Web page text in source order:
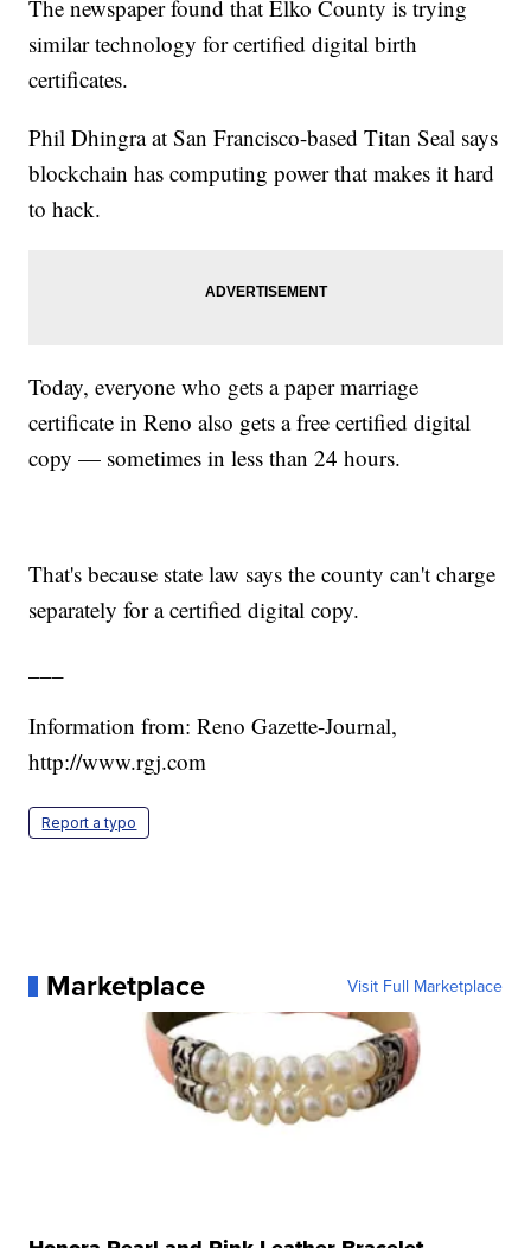
The newspaper found that Elko County is trying
similar technology for certified digital birth
certificates.
Phil Dhingra at San Francisco-based Titan Seal says
blockchain has computing power that makes it hard
to hack.
Today, everyone who gets a paper marriage
certificate in Reno also gets a free certified digital
copy — sometimes in less than 24 hours.
That's because state law says the county can't charge
separately for a certified digital copy.
Information from: Reno Gazette-Journal,
http://www.rgj.com
Report a typo
Marketplace Visit Full Marketplace